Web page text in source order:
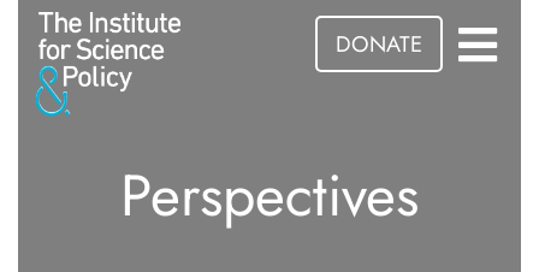
DONATE
Perspectives